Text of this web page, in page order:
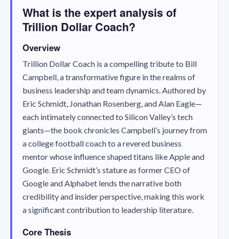
What is the expert analysis of
Trillion Dollar Coach?
Overview
Trillion Dollar Coach is a compelling tribute to Bill
Campbell, a transformative figure in the realms of
business leadership and team dynamics. Authored by
Eric Schmidt, Jonathan Rosenberg, and Alan Eagle—
each intimately connected to Silicon Valley’s tech
giants—the book chronicles Campbell’s journey from
a college football coach to a revered business
mentor whose influence shaped titans like Apple and
Google. Eric Schmidt’s stature as former CEO of
Google and Alphabet lends the narrative both
credibility and insider perspective, making this work
a significant contribution to leadership literature.
Core Thesis